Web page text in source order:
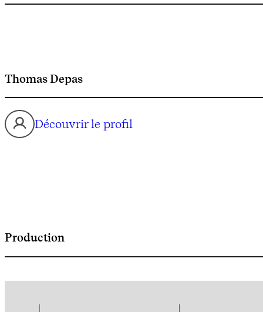
Thomas Depas
Découvrir le profil
Production